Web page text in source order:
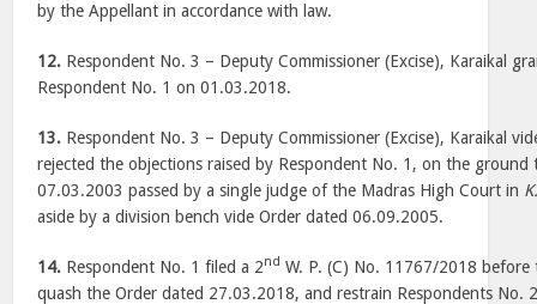
by the Appellant in accordance with law.
12. Respondent No. 3 – Deputy Commissioner (Excise), Karaikal
Respondent No. 1 on 01.03.2018.
13. Respondent No. 3 – Deputy Commissioner (Excise), Karaikal
rejected the objections raised by Respondent No. 1, on the
07.03.2003 passed by a single judge of the Madras High Court in
aside by a division bench vide Order dated 06.09.2005.
14. Respondent No. 1 filed a 2nd W. P. (C) No. 11767/2018
quash the Order dated 27.03.2018, and restrain Respondents No.